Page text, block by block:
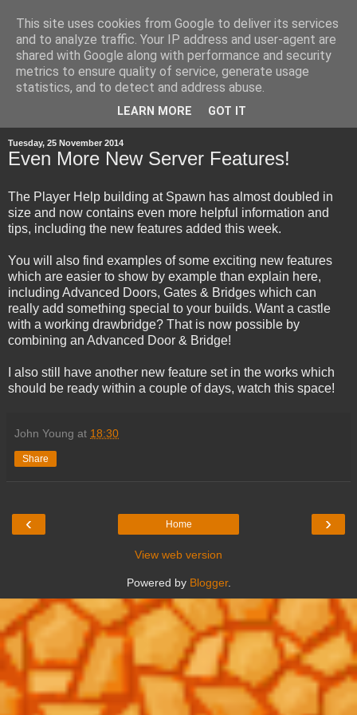
Tuesday, 25 November 2014
Even More New Server Features!
The Player Help building at Spawn has almost doubled in
size and now contains even more helpful information and
tips, including the new features added this week.
You will also find examples of some exciting new features
which are easier to show by example than explain here,
including Advanced Doors, Gates & Bridges which can
really add something special to your builds. Want a castle
with a working drawbridge? That is now possible by
combining an Advanced Door & Bridge!
I also still have another new feature set in the works which
should be ready within a couple of days, watch this space!
John Young at 18:30
Share
‹ ›
Home
View web version
Powered by Blogger.
This site uses cookies from Google to deliver its services
and to analyze traffic. Your IP address and user-agent are
shared with Google along with performance and security
metrics to ensure quality of service, generate usage
statistics, and to detect and address abuse.
LEARN MORE GOT IT